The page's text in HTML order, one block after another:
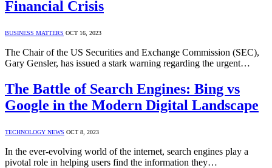
Financial Crisis
BUSINESS MATTERS OCT 16, 2023
The Chair of the US Securities and Exchange Commission (SEC),
Gary Gensler, has issued a stark warning regarding the urgent…
The Battle of Search Engines: Bing vs
Google in the Modern Digital Landscape
TECHNOLOGY NEWS OCT 8, 2023
In the ever-evolving world of the internet, search engines play a
pivotal role in helping users find the information they…